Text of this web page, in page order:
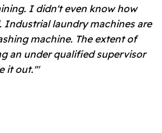
I didn't even know how
Industrial laundry machines are
machine. The extent of
an under qualified supervisor
it out.'"